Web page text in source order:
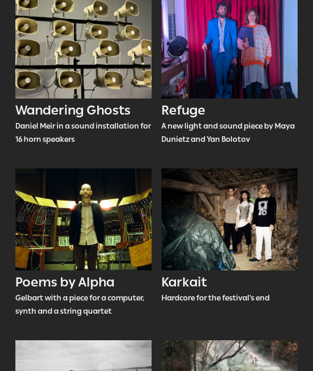
Wandering Ghosts
Daniel Meir in a sound installation for
16 horn speakers
Refuge
A new light and sound piece by Maya
Dunietz and Yan Bolotov
Poems by Alpha
Gelbart with a piece for a computer,
synth and a string quartet
Karkait
Hardcore for the festival's end